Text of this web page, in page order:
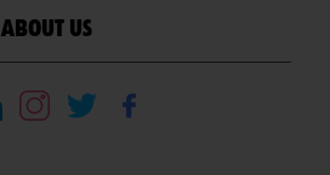
ABOUT US